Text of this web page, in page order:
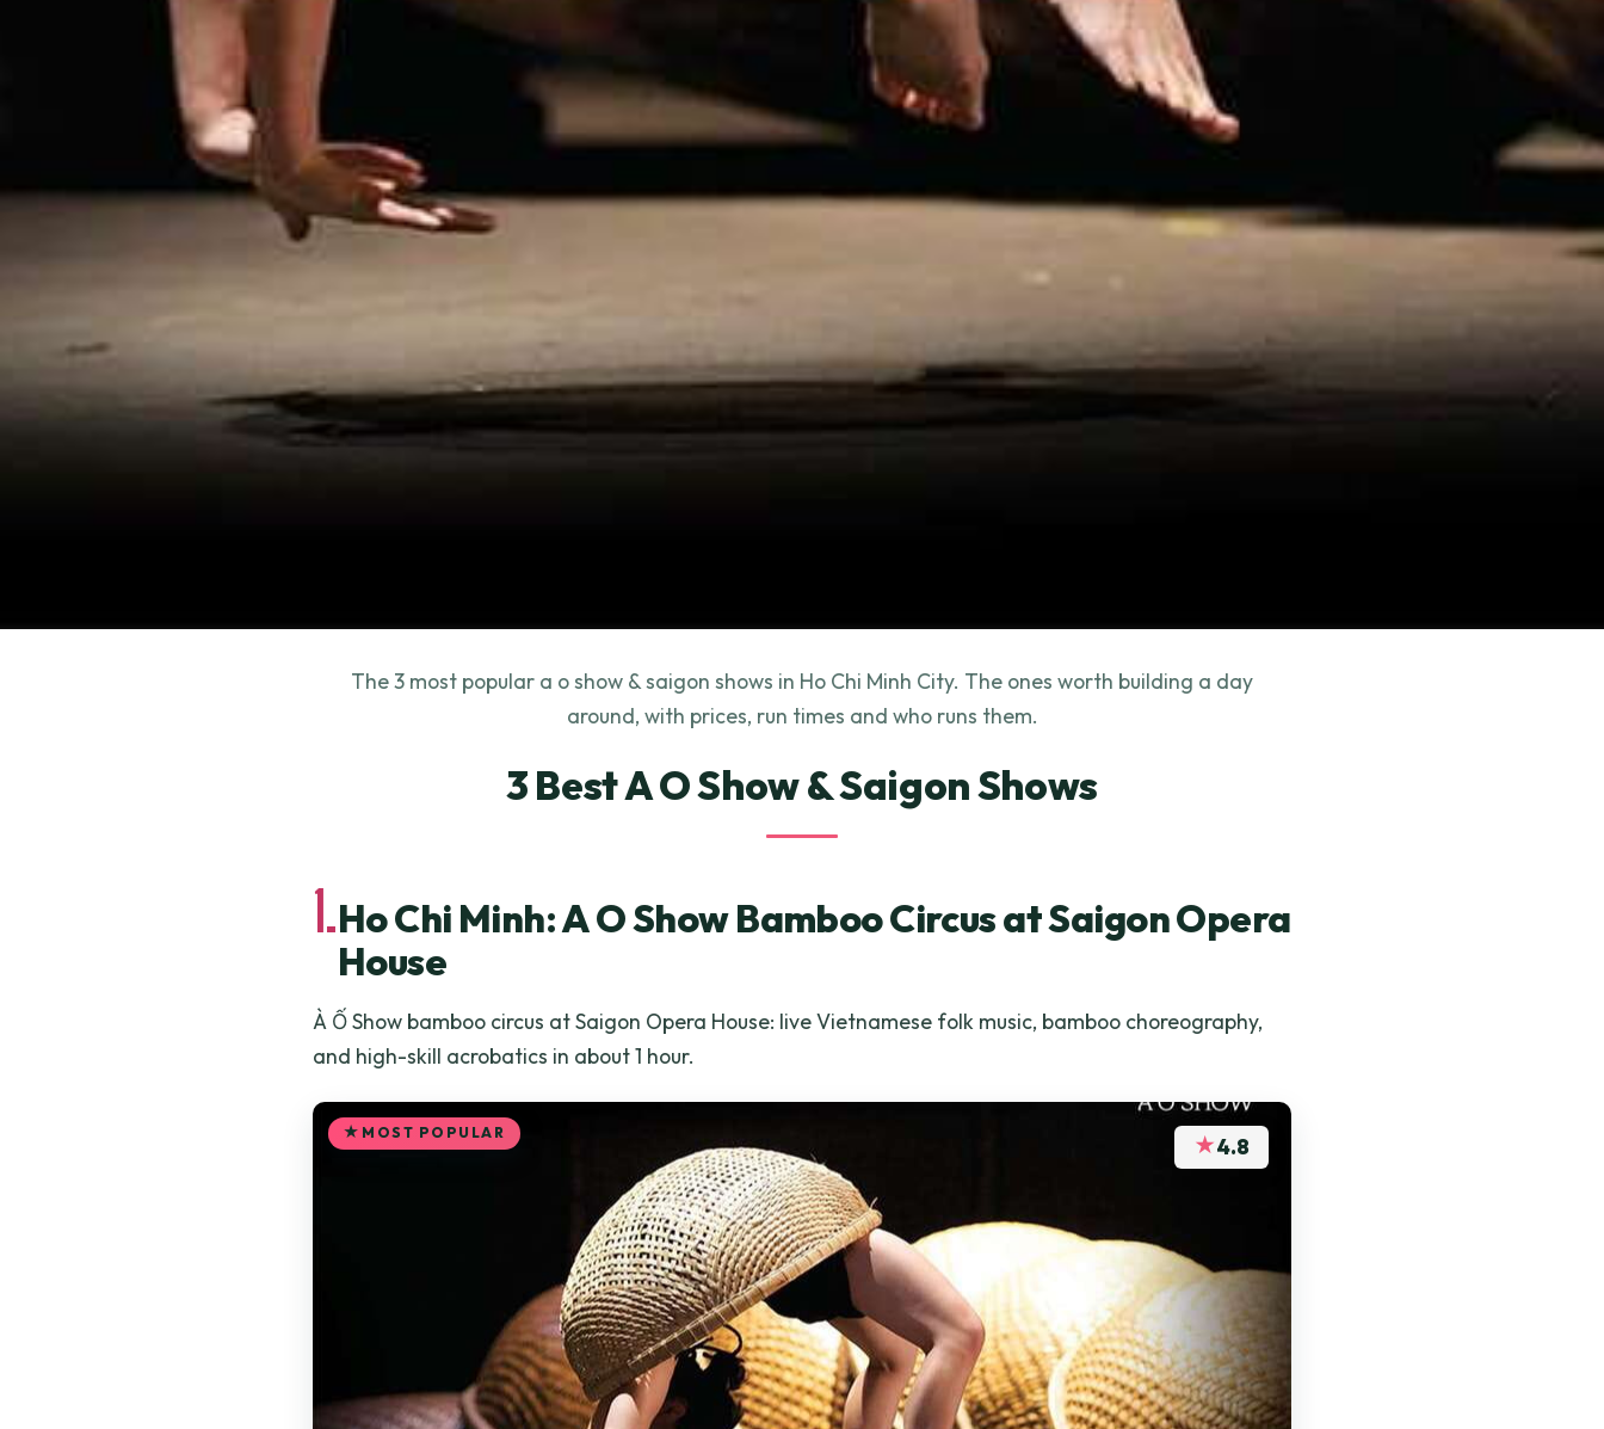
The 3 most popular a o show & saigon shows in Ho Chi Minh City. The ones worth building a day
around, with prices, run times and who runs them.
3 Best A O Show & Saigon Shows
1.Ho Chi Minh: A O Show Bamboo Circus at Saigon Opera
House
À Ố Show bamboo circus at Saigon Opera House: live Vietnamese folk music, bamboo choreography,
and high-skill acrobatics in about 1 hour.
MOST POPULAR ★4.8